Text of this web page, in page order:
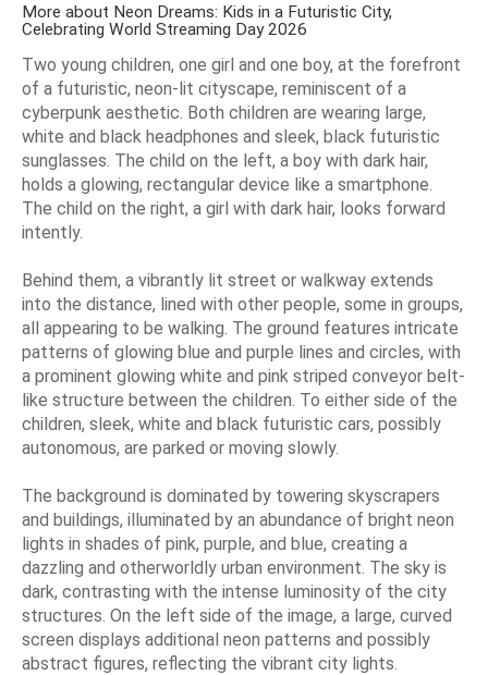
More about Neon Dreams: Kids in a Futuristic City,
Celebrating World Streaming Day 2026
Two young children, one girl and one boy, at the forefront
of a futuristic, neon-lit cityscape, reminiscent of a
cyberpunk aesthetic. Both children are wearing large,
white and black headphones and sleek, black futuristic
sunglasses. The child on the left, a boy with dark hair,
holds a glowing, rectangular device like a smartphone.
The child on the right, a girl with dark hair, looks forward
intently.
Behind them, a vibrantly lit street or walkway extends
into the distance, lined with other people, some in groups,
all appearing to be walking. The ground features intricate
patterns of glowing blue and purple lines and circles, with
a prominent glowing white and pink striped conveyor belt-
like structure between the children. To either side of the
children, sleek, white and black futuristic cars, possibly
autonomous, are parked or moving slowly.
The background is dominated by towering skyscrapers
and buildings, illuminated by an abundance of bright neon
lights in shades of pink, purple, and blue, creating a
dazzling and otherworldly urban environment. The sky is
dark, contrasting with the intense luminosity of the city
structures. On the left side of the image, a large, curved
screen displays additional neon patterns and possibly
abstract figures, reflecting the vibrant city lights.